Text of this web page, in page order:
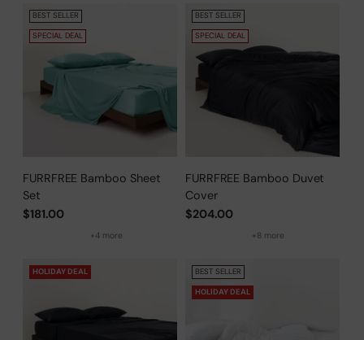
BEST SELLER
SPECIAL DEAL
FURRFREE Bamboo Sheet
Set
$181.00
+4 more
BEST SELLER
SPECIAL DEAL
FURRFREE Bamboo Duvet
Cover
$204.00
+8 more
HOLIDAY DEAL BEST SELLER
HOLIDAY DEAL